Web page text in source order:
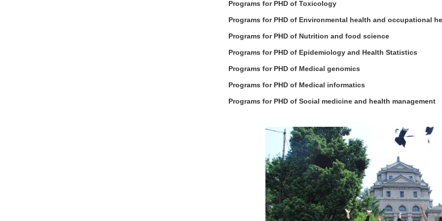
Programs for PHD of Toxicology
Programs for PHD of Environmental health and occupational
Programs for PHD of Nutrition and food science
Programs for PHD of Epidemiology and Health Statistics
Programs for PHD of Medical genomics
Programs for PHD of Medical informatics
Programs for PHD of Social medicine and health management